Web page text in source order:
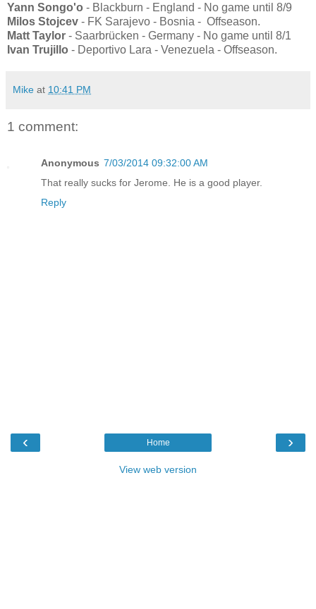
Yann Songo'o - Blackburn - England - No game until 8/9
Milos Stojcev - FK Sarajevo - Bosnia - Offseason.
Matt Taylor - Saarbrücken - Germany - No game until 8/1
Ivan Trujillo - Deportivo Lara - Venezuela - Offseason.
Mike at 10:41 PM
1 comment:
Anonymous 7/03/2014 09:32:00 AM
That really sucks for Jerome. He is a good player.
Reply
‹ ›
Home
View web version